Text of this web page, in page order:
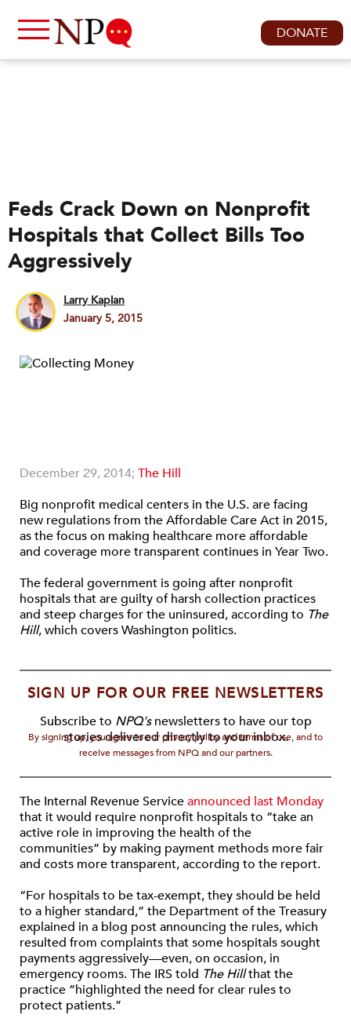
DONATE
Feds Crack Down on Nonprofit
Hospitals that Collect Bills Too
Aggressively
Larry Kaplan
January 5, 2015
December 29, 2014;The Hill
Big nonprofit medical centers in the U.S. are facing
new regulations from the Affordable Care Act in 2015,
as the focus on making healthcare more affordable
and coverage more transparent continues in Year Two.
The federal government is going after nonprofit
hospitals that are guilty of harsh collection practices
and steep charges for the uninsured, according to The
Hill, which covers Washington politics.
SIGN UP FOR OUR FREE NEWSLETTERS
Subscribe to NPQ'snewsletters to have our top
stories delivered directly to your inbox.
By signing up, you agree to our privacy policy and terms of use, and to
receive messages from NPQ and our partners.
The Internal Revenue Serviceannounced last Monday
that it would require nonprofit hospitals to “take an
active role in improving the health of the
communities” by making payment methods more fair
and costs more transparent, according to the report.
“For hospitals to be tax-exempt, they should be held
to a higher standard,” the Department of the Treasury
explained in a blog post announcing the rules, which
resulted from complaints that some hospitals sought
payments aggressively—even, on occasion, in
emergency rooms. The IRS told The Hillthat the
practice “highlighted the need for clear rules to
protect patients.”